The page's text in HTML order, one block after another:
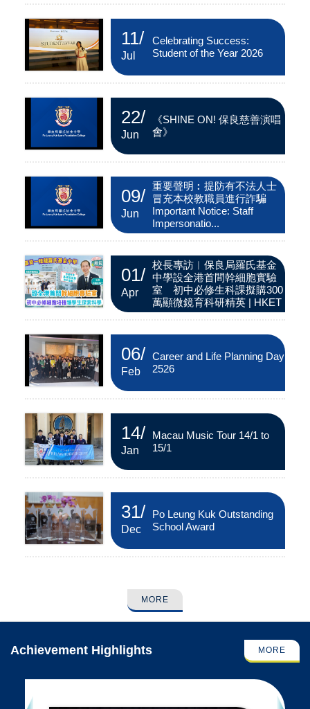
11/
Jul
Celebrating Success:
Student of the Year 2026
22/
Jun
《SHINE ON! 保良慈善演唱
會》
09/
Jun
重要聲明︰提防有不法人士
冒充本校教職員進行詐騙
Important Notice: Staff
Impersonatio...
01/
Apr
校長專訪︱保良局羅氏基金
中學設全港首間幹細胞實驗
室 初中必修生科課擬購300
萬顯微鏡育科研精英 | HKET
06/
Feb
Career and Life Planning Day
2526
14/
Jan
Macau Music Tour 14/1 to
15/1
31/
Dec
Po Leung Kuk Outstanding
School Award
MORE
MORE
Achievement Highlights